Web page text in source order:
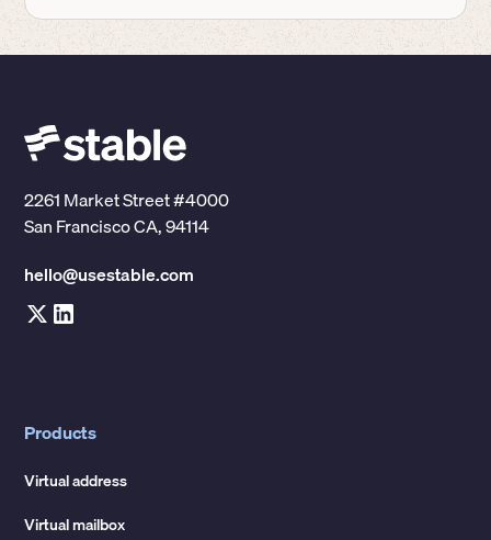
2261 Market Street #4000
San Francisco CA, 94114
hello@usestable.com
Products
Virtual address
Virtual mailbox